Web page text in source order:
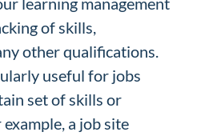
of skills,
other qualifications.
useful for jobs
set of skills or
a job site